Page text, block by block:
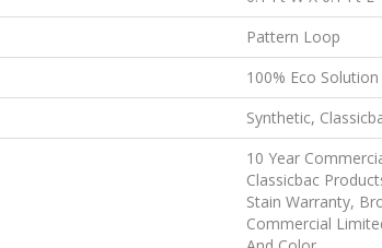
Pattern Loop
100% Eco
Synthetic,
10 Year
Classicbac
Stain Warranty,
Commercial